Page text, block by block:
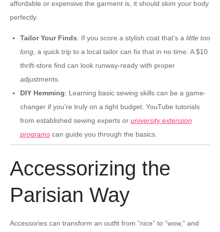
affordable or expensive the garment is, it should skim your body
perfectly.
Tailor Your Finds: If you score a stylish coat that’s a little too
long , a quick trip to a local tailor can fix that in no time. A $10
thrift-store find can look runway-ready with proper
adjustments.
DIY Hemming: Learning basic sewing skills can be a game-
changer if you’re truly on a tight budget. YouTube tutorials
from established sewing experts or university extension
programs can guide you through the basics.
Accessorizing the
Parisian Way
Accessories can transform an outfit from “nice” to “wow,” and